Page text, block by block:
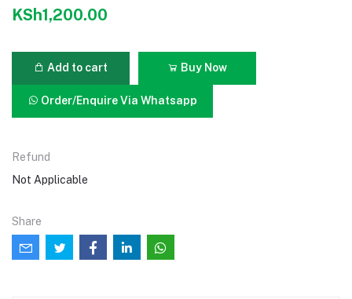
KSh1,200.00
Add to cart Buy Now
Order/Enquire Via Whatsapp
Refund
Not Applicable
Share